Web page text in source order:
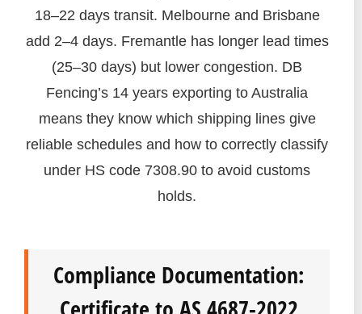
18–22 days transit. Melbourne and Brisbane
add 2–4 days. Fremantle has longer lead times
(25–30 days) but lower congestion. DB
Fencing’s 14 years exporting to Australia
means they know which shipping lines give
reliable schedules and how to correctly classify
under HS code 7308.90 to avoid customs
holds.
Compliance Documentation: